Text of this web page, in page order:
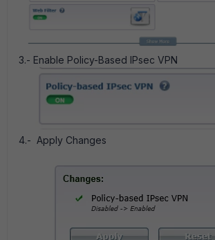
3.- Enable Policy-Based IPsec VPN
4.- Apply Changes